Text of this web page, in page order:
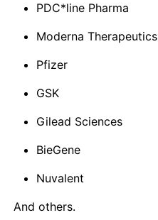
PDC*line Pharma
Moderna Therapeutics
Pfizer
GSK
Gilead Sciences
BieGene
Nuvalent
And others.